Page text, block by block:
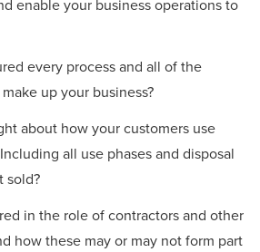
enable your business operations to
every process and all of the
up your business?
about how your customers use
all use phases and disposal
sold?
in the role of contractors and other
how these may or may not form part